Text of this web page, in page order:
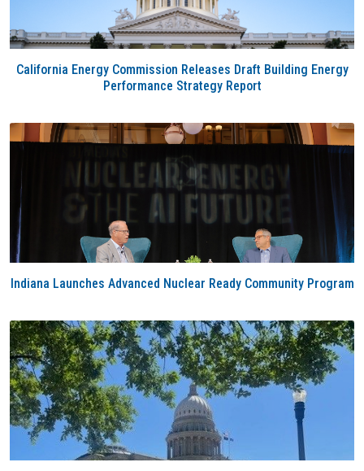
California Energy Commission Releases Draft Building Energy
Performance Strategy Report
Indiana Launches Advanced Nuclear Ready Community Program